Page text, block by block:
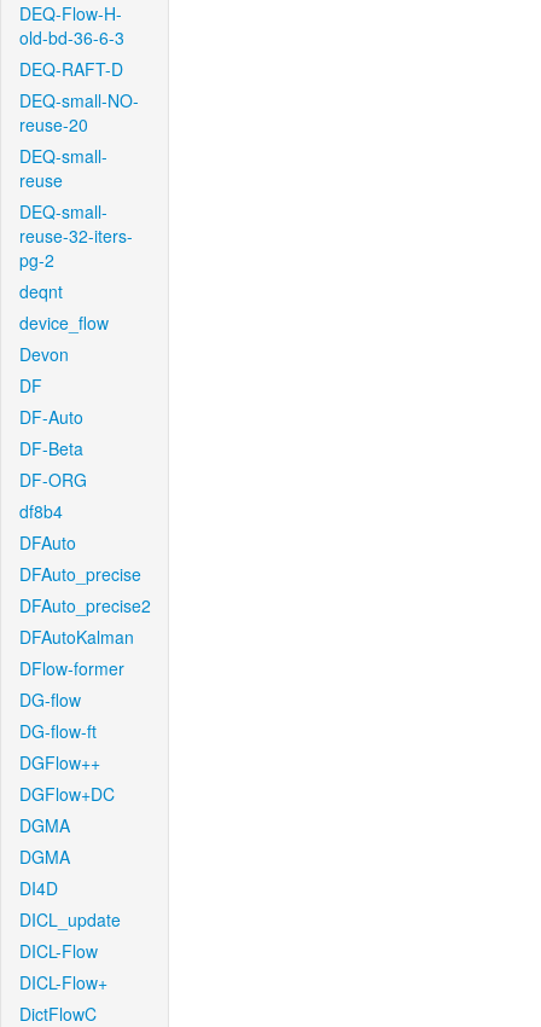
DEQ-Flow-H-
old-bd-36-6-3
DEQ-RAFT-D
DEQ-small-NO-
reuse-20
DEQ-small-
reuse
DEQ-small-
reuse-32-iters-
pg-2
deqnt
device_flow
Devon
DF
DF-Auto
DF-Beta
DF-ORG
df8b4
DFAuto
DFAuto_precise
DFAuto_precise2
DFAutoKalman
DFlow-former
DG-flow
DG-flow-ft
DGFlow++
DGFlow+DC
DGMA
DGMA
DI4D
DICL_update
DICL-Flow
DICL-Flow+
DictFlowC